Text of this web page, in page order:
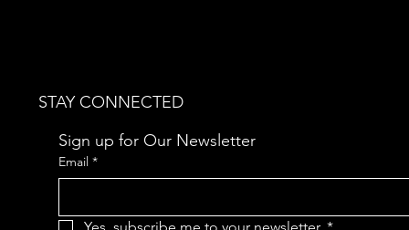
STAY CONNECTED
Sign up for Our Newsletter
Email *